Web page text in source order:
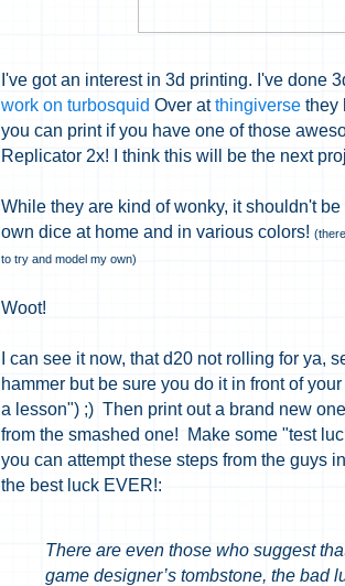
I've got an interest in 3d printing. I've done
work on turbosquid Over atthingiverse they
you can print if you have one of those
Replicator 2x! I think this will be the next
While they are kind of wonky, it shouldn't
own dice at home and in various colors!
to try and model my own)
Woot!
I can see it now, that d20 not rolling for ya,
hammer but be sure you do it in front of
a lesson") ;) Then print out a brand new
from the smashed one! Make some "test
you can attempt these steps from the guys
the best luck EVER!:
There are even those who suggest
game designer’s tombstone, the bad